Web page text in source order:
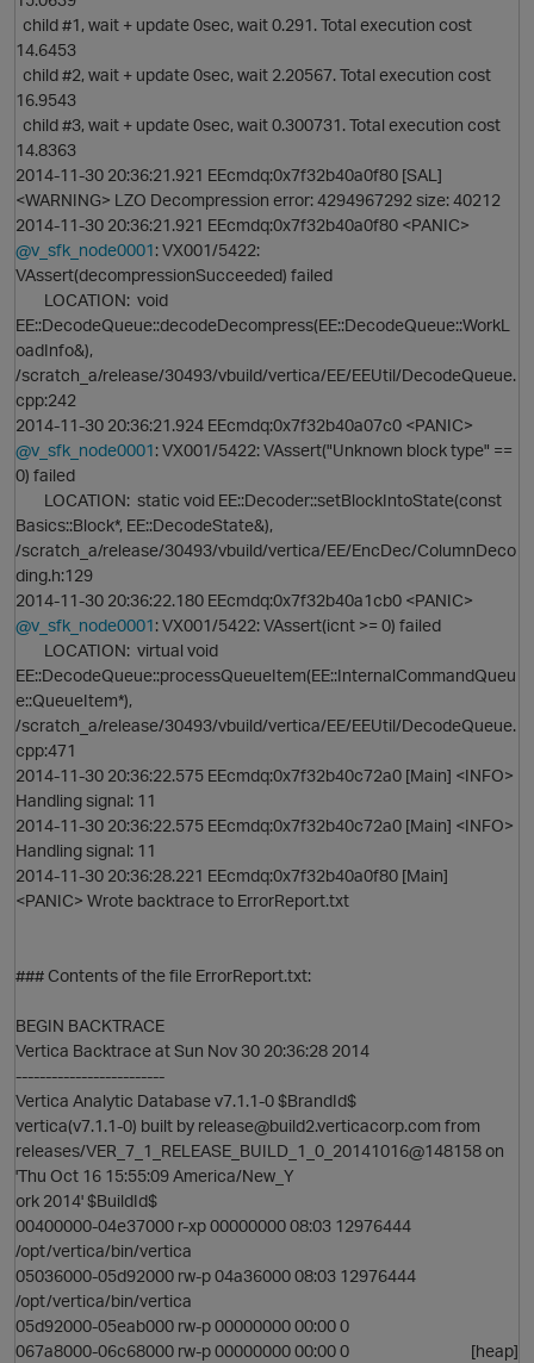
i
child #1, wait + update 0sec, wait 0.291. Total execution cost
14.6453
child #2, wait + update 0sec, wait 2.20567. Total execution cost
16.9543
child #3, wait + update 0sec, wait 0.300731. Total execution cost
14.8363
2014-11-30 20:36:21.921 EEcmdq:0x7f32b40a0f80 [SAL]
<WARNING> LZO Decompression error: 4294967292 size: 40212
2014-11-30 20:36:21.921 EEcmdq:0x7f32b40a0f80 <PANIC>
@v_sfk_node0001: VX001/5422:
VAssert(decompressionSucceeded) failed
LOCATION: void
EE::DecodeQueue::decodeDecompress(EE::DecodeQueue::WorkL
oadInfo&),
/scratch_a/release/30493/vbuild/vertica/EE/EEUtil/DecodeQueue.
cpp:242
2014-11-30 20:36:21.924 EEcmdq:0x7f32b40a07c0 <PANIC>
@v_sfk_node0001: VX001/5422: VAssert("Unknown block type" ==
0) failed
LOCATION: static void EE::Decoder::setBlockIntoState(const
Basics::Block*, EE::DecodeState&),
/scratch_a/release/30493/vbuild/vertica/EE/EncDec/ColumnDeco
ding.h:129
2014-11-30 20:36:22.180 EEcmdq:0x7f32b40a1cb0 <PANIC>
@v_sfk_node0001: VX001/5422: VAssert(icnt >= 0) failed
LOCATION: virtual void
EE::DecodeQueue::processQueueItem(EE::InternalCommandQueu
e::QueueItem*),
/scratch_a/release/30493/vbuild/vertica/EE/EEUtil/DecodeQueue.
cpp:471
2014-11-30 20:36:22.575 EEcmdq:0x7f32b40c72a0 [Main] <INFO>
Handling signal: 11
2014-11-30 20:36:22.575 EEcmdq:0x7f32b40c72a0 [Main] <INFO>
Handling signal: 11
2014-11-30 20:36:28.221 EEcmdq:0x7f32b40a0f80 [Main]
<PANIC> Wrote backtrace to ErrorReport.txt
### Contents of the file ErrorReport.txt:
BEGIN BACKTRACE
Vertica Backtrace at Sun Nov 30 20:36:28 2014
-------------------------
Vertica Analytic Database v7.1.1-0 $BrandId$
vertica(v7.1.1-0) built by release@build2.verticacorp.com from
releases/VER_7_1_RELEASE_BUILD_1_0_20141016@148158 on
'Thu Oct 16 15:55:09 America/New_Y
ork 2014' $BuildId$
00400000-04e37000 r-xp 00000000 08:03 12976444
/opt/vertica/bin/vertica
05036000-05d92000 rw-p 04a36000 08:03 12976444
/opt/vertica/bin/vertica
05d92000-05eab000 rw-p 00000000 00:00 0
067a8000-06c68000 rw-p 00000000 00:00 0 [heap]